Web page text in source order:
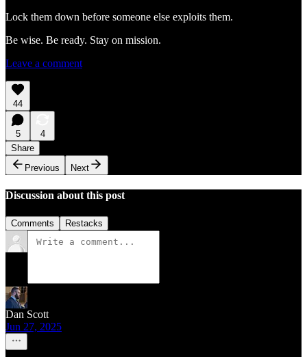
Lock them down before someone else exploits them.
Be wise. Be ready. Stay on mission.
Leave a comment
44
5
4
Share
Previous
Next
Discussion about this post
Comments Restacks
Dan Scott
Jun 27, 2025